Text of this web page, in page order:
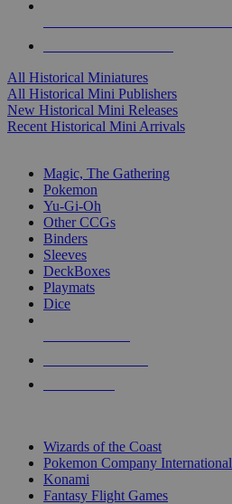
All Historical Miniatures
All Historical Mini Publishers
New Historical Mini Releases
Recent Historical Mini Arrivals
Magic, The Gathering
Pokemon
Yu-Gi-Oh
Other CCGs
Binders
Sleeves
DeckBoxes
Playmats
Dice
Wizards of the Coast
Pokemon Company International
Konami
Fantasy Flight Games